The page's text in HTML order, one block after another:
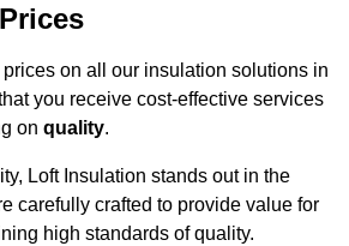
on all our insulation solutions in
you receive cost-effective services
on quality.
Loft Insulation stands out in the
carefully crafted to provide value for
high standards of quality.